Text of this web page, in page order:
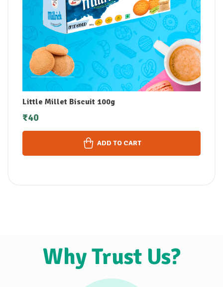
Little Millet Biscuit 100g
₹40
ADD TO CART
Why Trust Us?